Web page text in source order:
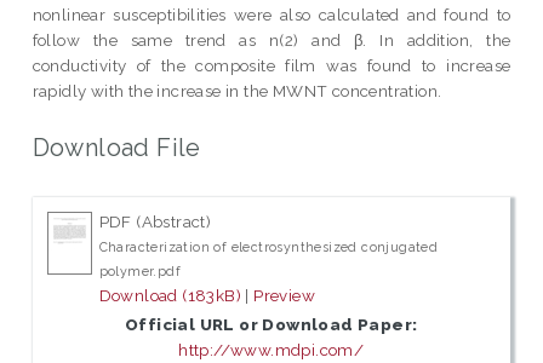
nonlinear susceptibilities were also calculated and found to
follow the same trend as n(2) and β. In addition, the
conductivity of the composite film was found to increase
rapidly with the increase in the MWNT concentration.
Download File
PDF (Abstract)
Characterization of electrosynthesized conjugated
polymer.pdf
Download (183kB) | Preview
Official URL or Download Paper:
http://www.mdpi.com/